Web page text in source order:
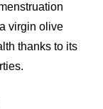
virgin olive
thanks to its